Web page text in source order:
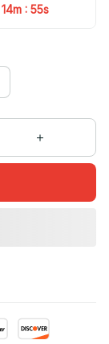
14m : 55s